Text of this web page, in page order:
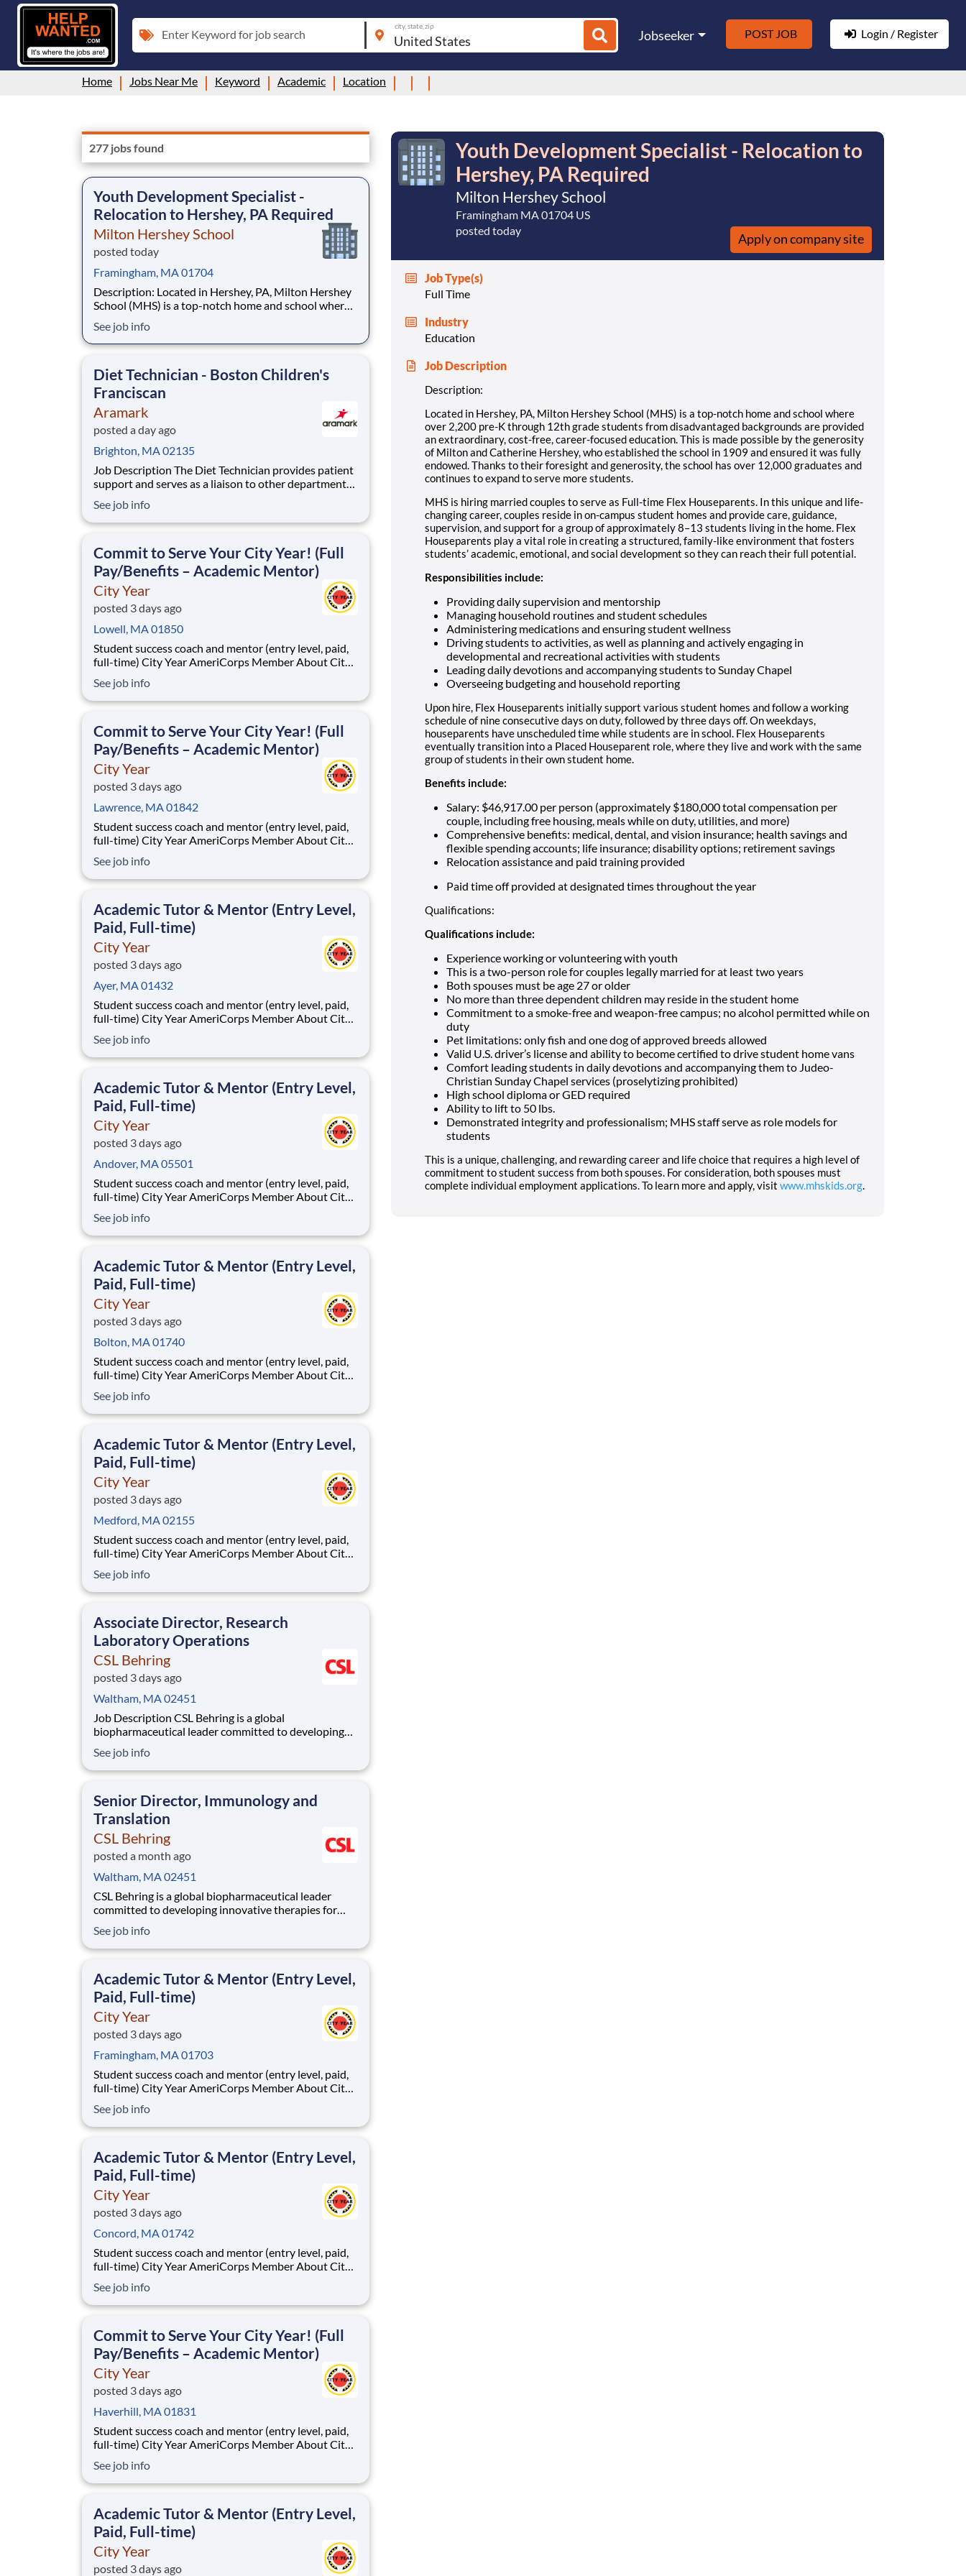
Enter Keyword for job search
city, state, zip
Jobseeker POST JOB Login / Register
Home Jobs Near Me Keyword Academic Location
277 jobs found
Youth Development Specialist -
Relocation to Hershey, PA Required
Milton Hershey School
posted today
Framingham, MA 01704
Description: Located in Hershey, PA, Milton Hershey
School (MHS) is a top-notch home and school where
disadvantaged backgrounds are provided an
extraordinary, cost-free, career-focused education.
See job info
Diet Technician - Boston Children's
Franciscan
Aramark
posted a day ago
Brighton, MA 02135
Job Description The Diet Technician provides patient
support and serves as a liaison to other departments
and responsibilities of the position are tailored to
meet the needs of Franciscan Children?s Hospital.
See job info
Commit to Serve Your City Year! (Full
Pay/Benefits – Academic Mentor)
City Year
posted 3 days ago
Lowell, MA 01850
Student success coach and mentor (entry level, paid,
full-time) City Year AmeriCorps Member About City
students across schools succeed. Teams of City Year
AmeriCorps members provide support to students,
See job info
Commit to Serve Your City Year! (Full
Pay/Benefits – Academic Mentor)
City Year
posted 3 days ago
Lawrence, MA 01842
Student success coach and mentor (entry level, paid,
full-time) City Year AmeriCorps Member About City
students across schools succeed. Teams of City Year
AmeriCorps members provide support to students,
See job info
Academic Tutor & Mentor (Entry Level,
Paid, Full-time)
City Year
posted 3 days ago
Ayer, MA 01432
Student success coach and mentor (entry level, paid,
full-time) City Year AmeriCorps Member About City
students across schools succeed. Teams of City Year
AmeriCorps members provide support to students,
See job info
Academic Tutor & Mentor (Entry Level,
Paid, Full-time)
City Year
posted 3 days ago
Andover, MA 05501
Student success coach and mentor (entry level, paid,
full-time) City Year AmeriCorps Member About City
students across schools succeed. Teams of City Year
AmeriCorps members provide support to students,
See job info
Academic Tutor & Mentor (Entry Level,
Paid, Full-time)
City Year
posted 3 days ago
Bolton, MA 01740
Student success coach and mentor (entry level, paid,
full-time) City Year AmeriCorps Member About City
students across schools succeed. Teams of City Year
AmeriCorps members provide support to students,
See job info
Academic Tutor & Mentor (Entry Level,
Paid, Full-time)
City Year
posted 3 days ago
Medford, MA 02155
Student success coach and mentor (entry level, paid,
full-time) City Year AmeriCorps Member About City
students across schools succeed. Teams of City Year
AmeriCorps members provide support to students,
See job info
Associate Director, Research
Laboratory Operations
CSL Behring
posted 3 days ago
Waltham, MA 02451
Job Description CSL Behring is a global
biopharmaceutical leader committed to developing
serious diseases. Our Immunology franchise is
advancing a diverse pipeline targeting autoimmune
neuro
See job info
Senior Director, Immunology and
Translation
CSL Behring
posted a month ago
Waltham, MA 02451
CSL Behring is a global biopharmaceutical leader
committed to developing innovative therapies for
Immunology franchise is advancing a diverse pipeline
targeting autoimmune and inflammatory conditions
dermat
See job info
Academic Tutor & Mentor (Entry Level,
Paid, Full-time)
City Year
posted 3 days ago
Framingham, MA 01703
Student success coach and mentor (entry level, paid,
full-time) City Year AmeriCorps Member About City
students across schools succeed. Teams of City Year
AmeriCorps members provide support to students,
See job info
Academic Tutor & Mentor (Entry Level,
Paid, Full-time)
City Year
posted 3 days ago
Concord, MA 01742
Student success coach and mentor (entry level, paid,
full-time) City Year AmeriCorps Member About City
students across schools succeed. Teams of City Year
AmeriCorps members provide support to students,
See job info
Commit to Serve Your City Year! (Full
Pay/Benefits – Academic Mentor)
City Year
posted 3 days ago
Haverhill, MA 01831
Student success coach and mentor (entry level, paid,
full-time) City Year AmeriCorps Member About City
students across schools succeed. Teams of City Year
AmeriCorps members provide support to students,
See job info
Academic Tutor & Mentor (Entry Level,
Paid, Full-time)
City Year
posted 3 days ago
Youth Development Specialist - Relocation to
Hershey, PA Required
Milton Hershey School
Framingham MA 01704 US
posted today
Apply on company site
Job Type(s)
Full Time
Industry
Education
Job Description
Description:
Located in Hershey, PA, Milton Hershey School (MHS) is a top-notch home and school where
over 2,200 pre-K through 12th grade students from disadvantaged backgrounds are provided
an extraordinary, cost-free, career-focused education. This is made possible by the generosity
of Milton and Catherine Hershey, who established the school in 1909 and ensured it was fully
endowed. Thanks to their foresight and generosity, the school has over 12,000 graduates and
continues to expand to serve more students.
MHS is hiring married couples to serve as Full-time Flex Houseparents. In this unique and life-
changing career, couples reside in on-campus student homes and provide care, guidance,
supervision, and support for a group of approximately 8–13 students living in the home. Flex
Houseparents play a vital role in creating a structured, family-like environment that fosters
students’ academic, emotional, and social development so they can reach their full potential.
Responsibilities include:
Providing daily supervision and mentorship
Managing household routines and student schedules
Administering medications and ensuring student wellness
Driving students to activities, as well as planning and actively engaging in
developmental and recreational activities with students
Leading daily devotions and accompanying students to Sunday Chapel
Overseeing budgeting and household reporting
Upon hire, Flex Houseparents initially support various student homes and follow a working
schedule of nine consecutive days on duty, followed by three days off. On weekdays,
houseparents have unscheduled time while students are in school. Flex Houseparents
eventually transition into a Placed Houseparent role, where they live and work with the same
group of students in their own student home.
Benefits include:
Salary: $46,917.00 per person (approximately $180,000 total compensation per
couple, including free housing, meals while on duty, utilities, and more)
Comprehensive benefits: medical, dental, and vision insurance; health savings and
flexible spending accounts; life insurance; disability options; retirement savings
Relocation assistance and paid training provided
Paid time off provided at designated times throughout the year
Qualifications:
Qualifications include:
Experience working or volunteering with youth
This is a two-person role for couples legally married for at least two years
Both spouses must be age 27 or older
No more than three dependent children may reside in the student home
Commitment to a smoke-free and weapon-free campus; no alcohol permitted while on
duty
Pet limitations: only fish and one dog of approved breeds allowed
Valid U.S. driver’s license and ability to become certified to drive student home vans
Comfort leading students in daily devotions and accompanying them to Judeo-
Christian Sunday Chapel services (proselytizing prohibited)
High school diploma or GED required
Ability to lift to 50 lbs.
Demonstrated integrity and professionalism; MHS staff serve as role models for
students
This is a unique, challenging, and rewarding career and life choice that requires a high level of
commitment to student success from both spouses. For consideration, both spouses must
complete individual employment applications. To learn more and apply, visit www.mhskids.org